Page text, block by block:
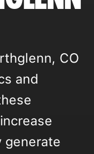
CO
and
generate